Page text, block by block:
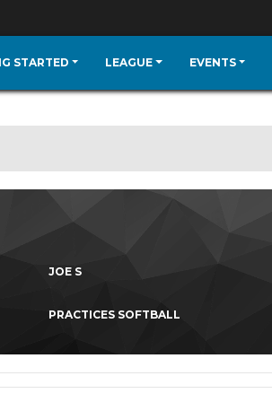
STARTED LEAGUE EVENTS
JOE S
PRACTICES SOFTBALL